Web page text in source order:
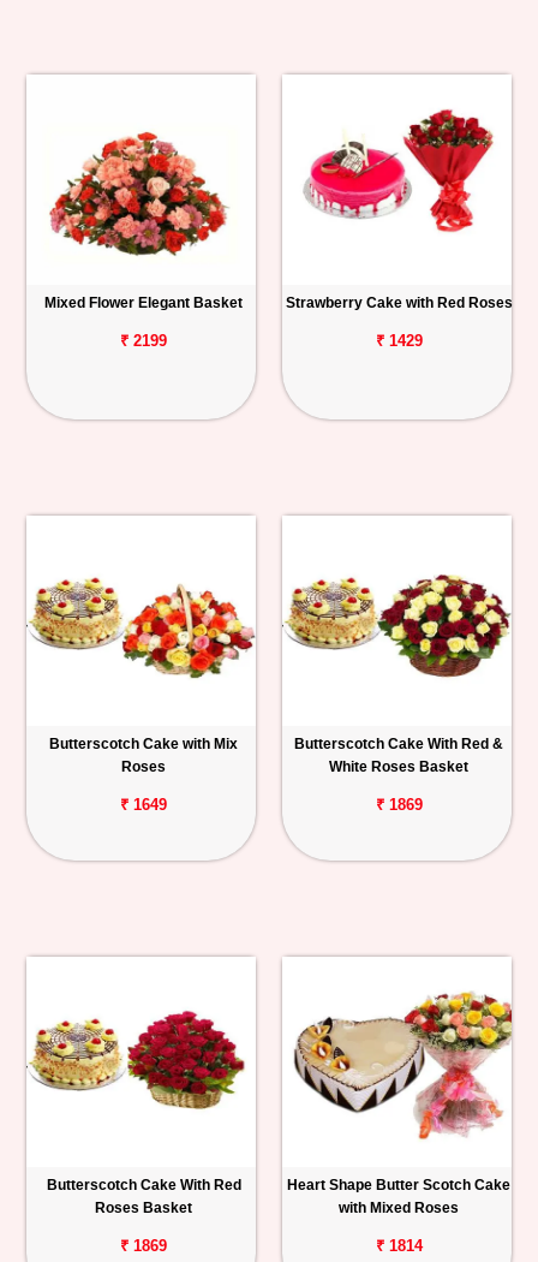
Mixed Flower Elegant Basket
₹ 2199
Strawberry Cake with Red Roses
₹ 1429
Butterscotch Cake with Mix
Roses
₹ 1649
Butterscotch Cake With Red &
White Roses Basket
₹ 1869
Butterscotch Cake With Red
Roses Basket
₹ 1869
Heart Shape Butter Scotch Cake
with Mixed Roses
₹ 1814